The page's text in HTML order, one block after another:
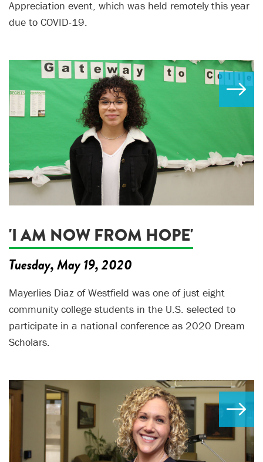
Appreciation event, which was held remotely this year
due to COVID-19.
'I AM NOW FROM HOPE'
Tuesday, May 19, 2020
Mayerlies Diaz of Westfield was one of just eight
community college students in the U.S. selected to
participate in a national conference as 2020 Dream
Scholars.